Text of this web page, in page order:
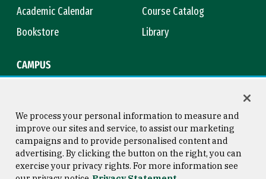
Academic Calendar
Course Catalog
Bookstore
Library
CAMPUS
Consumer Information
Copyright © 2026 University of
San Francisco
We process your personal information to measure and
improve our sites and service, to assist our marketing
campaigns and to provide personalised content and
advertising. By clicking the button on the right, you can
exercise your privacy rights. For more information see